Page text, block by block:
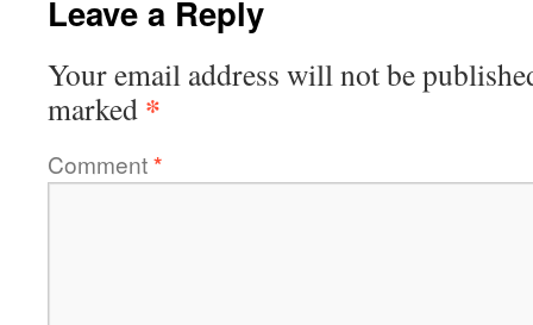
Leave a Reply
Your email address will not be
marked *
Comment*